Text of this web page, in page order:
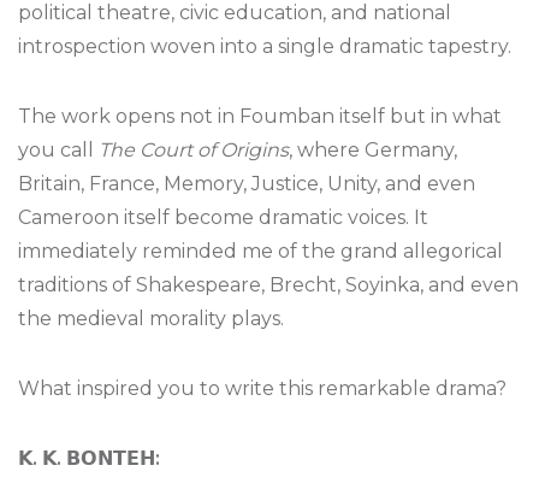
political theatre, civic education, and national
introspection woven into a single dramatic tapestry.
The work opens not in Foumban itself but in what
you call
The Court of Origins, where Germany,
Britain, France, Memory, Justice, Unity, and even
Cameroon itself become dramatic voices. It
immediately reminded me of the grand allegorical
traditions of Shakespeare, Brecht, Soyinka, and even
the medieval morality plays.
What inspired you to write this remarkable drama?
𝗞. 𝗞. 𝗕𝗢𝗡𝗧𝗘𝗛: